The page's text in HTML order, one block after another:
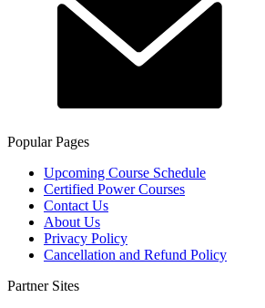
Popular Pages
Upcoming Course Schedule
Certified Power Courses
Contact Us
About Us
Privacy Policy
Cancellation and Refund Policy
Partner Sites